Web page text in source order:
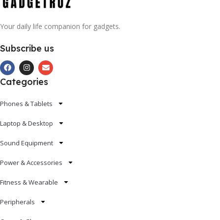
Your daily life companion for gadgets.
Subscribe us
Categories
Phones & Tablets
Laptop & Desktop
Sound Equipment
Power & Accessories
Fitness & Wearable
Peripherals